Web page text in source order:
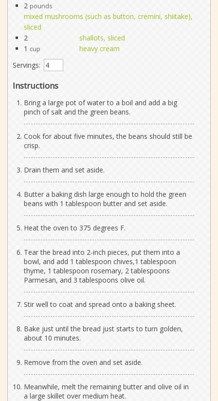
2 pounds
mixed mushrooms (such as button, cremini, shiitake),
sliced
2
shallots, sliced
1 cup
heavy cream
Servings:
Instructions
Bring a large pot of water to a boil and add a big
pinch of salt and the green beans.
Cook for about five minutes, the beans should still be
crisp.
Drain them and set aside.
Butter a baking dish large enough to hold the green
beans with 1 tablespoon butter and set aside.
Heat the oven to 375 degrees F.
Tear the bread into 2-inch pieces, put them into a
bowl, and add 1 tablespoon chives,1 tablespoon
thyme, 1 tablespoon rosemary, 2 tablespoons
Parmesan, and 3 tablespoons olive oil.
Stir well to coat and spread onto a baking sheet.
Bake just until the bread just starts to turn golden,
about 10 minutes.
Remove from the oven and set aside.
Meanwhile, melt the remaining butter and olive oil in
a large skillet over medium heat.